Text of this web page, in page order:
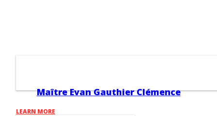
Maître Evan Gauthier Clémence
LEARN MORE